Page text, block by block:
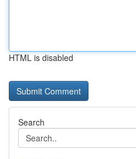
HTML is disabled
Search